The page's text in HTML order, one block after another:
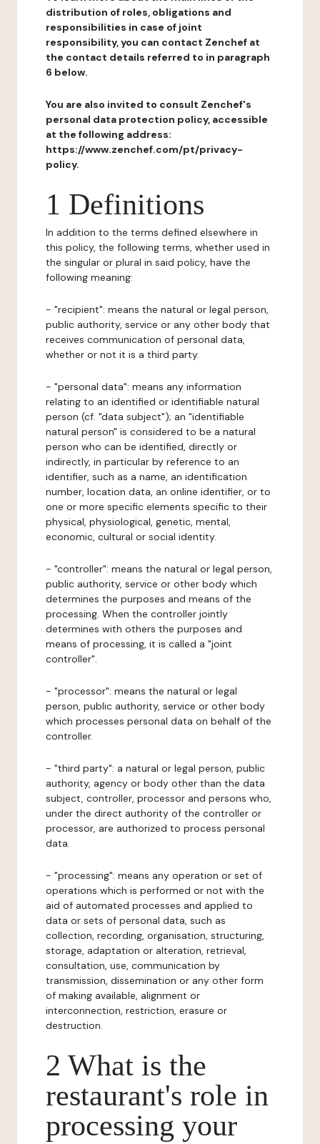
distribution of roles, obligations and
responsibilities in case of joint
responsibility, you can contact Zenchef at
the contact details referred to in paragraph
6 below.
You are also invited to consult Zenchef's
personal data protection policy, accessible
at the following address:
https://www.zenchef.com/pt/privacy-
policy.
1 Definitions
In addition to the terms defined elsewhere in
this policy, the following terms, whether used in
the singular or plural in said policy, have the
following meaning:
- "recipient": means the natural or legal person,
public authority, service or any other body that
receives communication of personal data,
whether or not it is a third party.
- "personal data": means any information
relating to an identified or identifiable natural
person (cf. "data subject"); an "identifiable
natural person" is considered to be a natural
person who can be identified, directly or
indirectly, in particular by reference to an
identifier, such as a name, an identification
number, location data, an online identifier, or to
one or more specific elements specific to their
physical, physiological, genetic, mental,
economic, cultural or social identity.
- "controller": means the natural or legal person,
public authority, service or other body which
determines the purposes and means of the
processing. When the controller jointly
determines with others the purposes and
means of processing, it is called a "joint
controller".
- "processor": means the natural or legal
person, public authority, service or other body
which processes personal data on behalf of the
controller.
- "third party": a natural or legal person, public
authority, agency or body other than the data
subject, controller, processor and persons who,
under the direct authority of the controller or
processor, are authorized to process personal
data.
- "processing": means any operation or set of
operations which is performed or not with the
aid of automated processes and applied to
data or sets of personal data, such as
collection, recording, organisation, structuring,
storage, adaptation or alteration, retrieval,
consultation, use, communication by
transmission, dissemination or any other form
of making available, alignment or
interconnection, restriction, erasure or
destruction.
2 What is the
restaurant's role in
processing your